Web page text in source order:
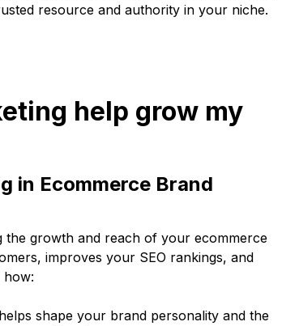
resource and authority in your niche.
help grow my
in Ecommerce Brand
the growth and reach of your ecommerce
improves your SEO rankings, and
how:
shape your brand personality and the